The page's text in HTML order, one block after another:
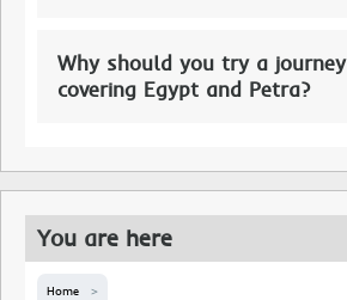
Why should you try a journey
covering Egypt and Petra?
You are here
Home